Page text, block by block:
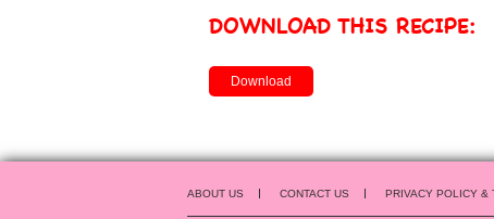
DOWNLOAD THIS RECIPE:
Download
ABOUT US CONTACT US PRIVACY POLICY &